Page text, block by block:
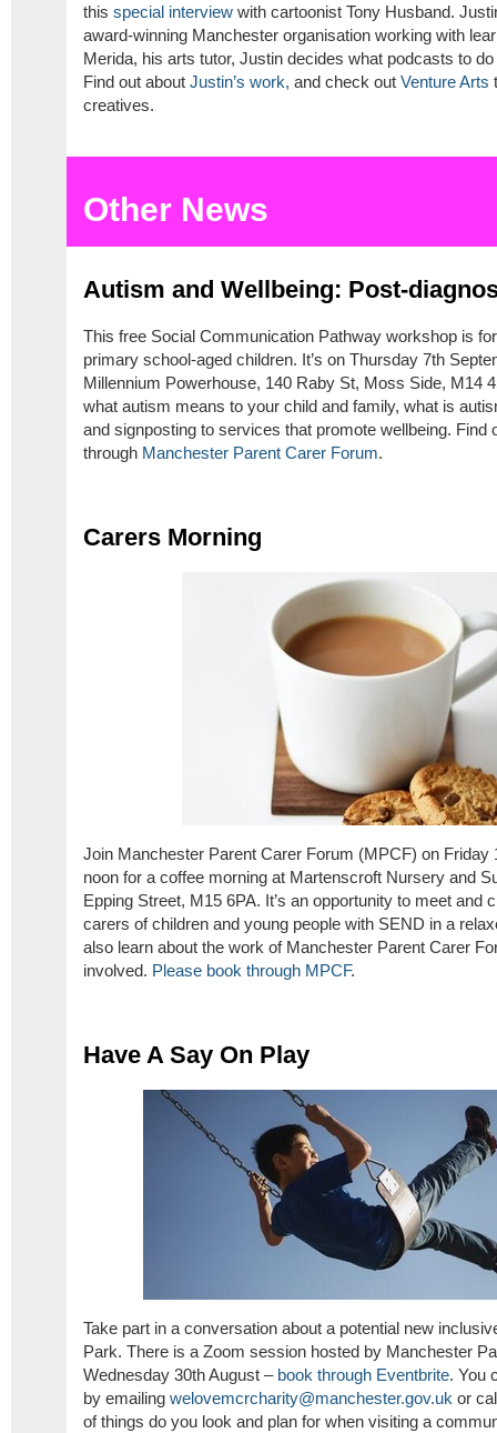
this special interview with cartoonist Tony Husband.
award-winning Manchester organisation working with
Merida, his arts tutor, Justin decides what podcasts to
Find out about Justin’s work, and check out Venture Arts
creatives.
Other News
Autism and Wellbeing: Post-
This free Social Communication Pathway workshop is
primary school-aged children. It’s on Thursday 7th
Millennium Powerhouse, 140 Raby St, Moss Side, M14
what autism means to your child and family, what is
and signposting to services that promote wellbeing. Find
through Manchester Parent Carer Forum.
Carers Morning
Join Manchester Parent Carer Forum (MPCF) on Friday
noon for a coffee morning at Martenscroft Nursery and
Epping Street, M15 6PA. It’s an opportunity to meet and
carers of children and young people with SEND in a
also learn about the work of Manchester Parent Carer
involved. Please book through MPCF.
Have A Say On Play
Take part in a conversation about a potential new
Park. There is a Zoom session hosted by Manchester
Wednesday 30th August – book through Eventbrite. You
by emailing welovemcrcharity@manchester.gov.uk or
of things do you look and plan for when visiting a